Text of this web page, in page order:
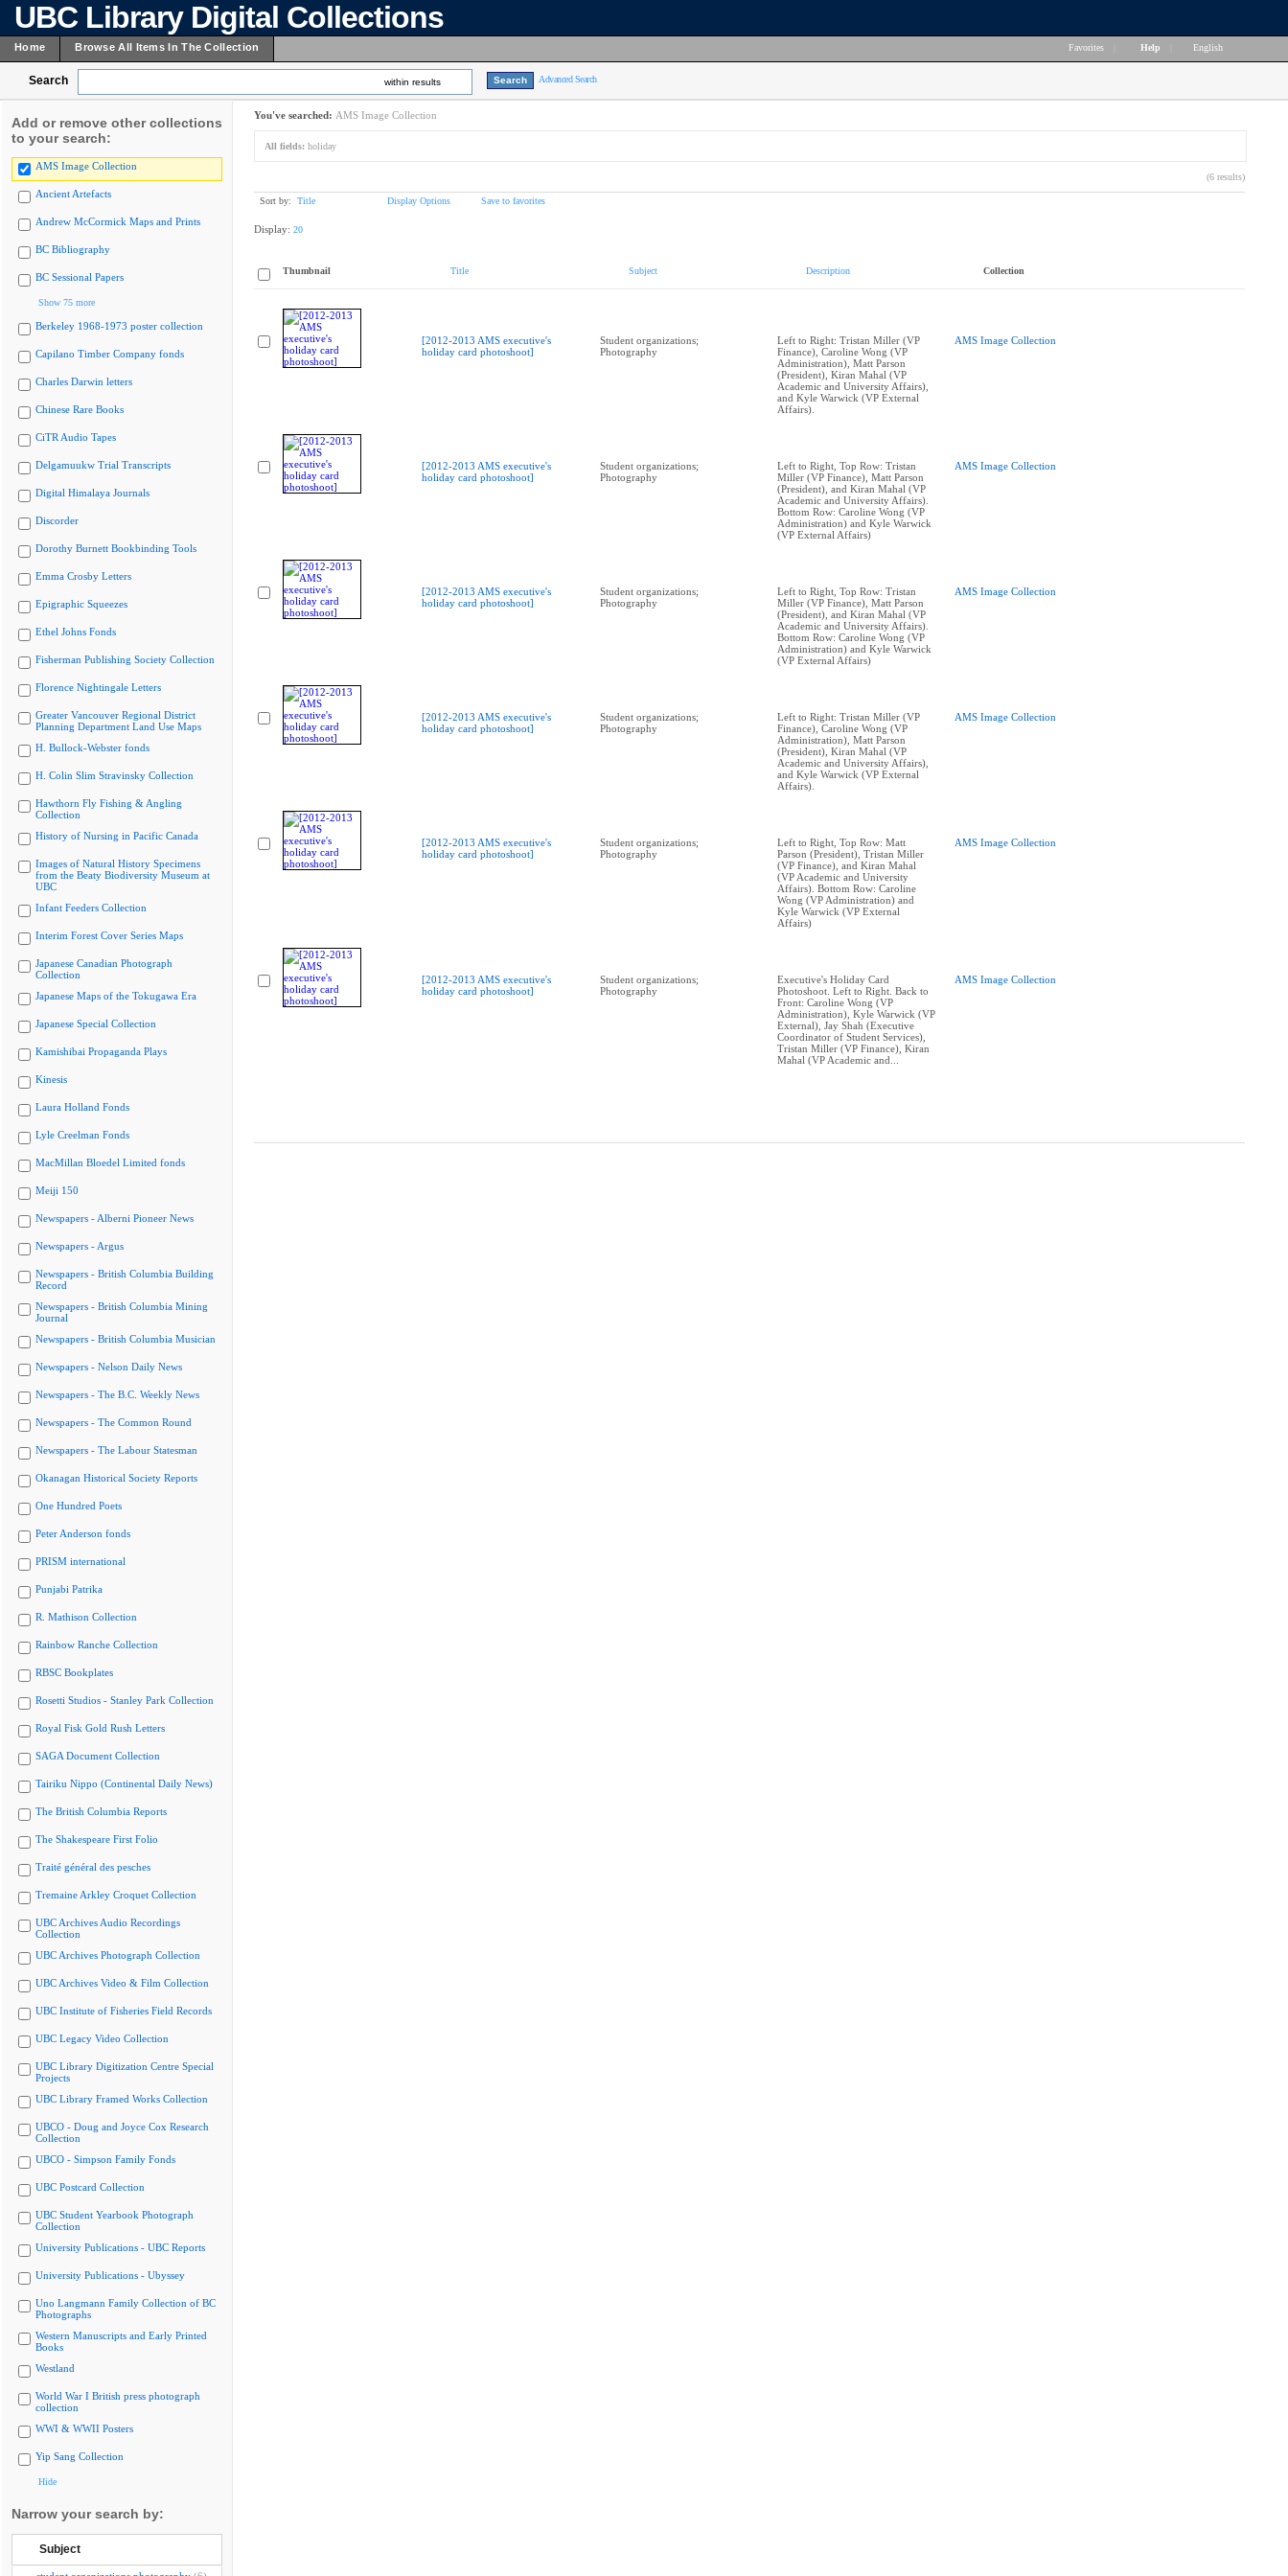
UBC Library Digital Collections
Home Browse All Items In The Collection Favorites Help English
Search within results Advanced Search
Add or remove other collections
to your search:
AMS Image Collection
Ancient Artefacts
Andrew McCormick Maps and Prints
BC Bibliography
BC Sessional Papers
Show 75 more
Berkeley 1968-1973 poster collection
Capilano Timber Company fonds
Charles Darwin letters
Chinese Rare Books
CiTR Audio Tapes
Delgamuukw Trial Transcripts
Digital Himalaya Journals
Discorder
Dorothy Burnett Bookbinding Tools
Emma Crosby Letters
Epigraphic Squeezes
Ethel Johns Fonds
Fisherman Publishing Society Collection
Florence Nightingale Letters
Greater Vancouver Regional District
Planning Department Land Use Maps
H. Bullock-Webster fonds
H. Colin Slim Stravinsky Collection
Hawthorn Fly Fishing & Angling
Collection
History of Nursing in Pacific Canada
Images of Natural History Specimens
from the Beaty Biodiversity Museum at
UBC
Infant Feeders Collection
Interim Forest Cover Series Maps
Japanese Canadian Photograph
Collection
Japanese Maps of the Tokugawa Era
Japanese Special Collection
Kamishibai Propaganda Plays
Kinesis
Laura Holland Fonds
Lyle Creelman Fonds
MacMillan Bloedel Limited fonds
Meiji 150
Newspapers - Alberni Pioneer News
Newspapers - Argus
Newspapers - British Columbia Building
Record
Newspapers - British Columbia Mining
Journal
Newspapers - British Columbia Musician
Newspapers - Nelson Daily News
Newspapers - The B.C. Weekly News
Newspapers - The Common Round
Newspapers - The Labour Statesman
Okanagan Historical Society Reports
One Hundred Poets
Peter Anderson fonds
PRISM international
Punjabi Patrika
R. Mathison Collection
Rainbow Ranche Collection
RBSC Bookplates
Rosetti Studios - Stanley Park Collection
Royal Fisk Gold Rush Letters
SAGA Document Collection
Tairiku Nippo (Continental Daily News)
The British Columbia Reports
The Shakespeare First Folio
Traité général des pesches
Tremaine Arkley Croquet Collection
UBC Archives Audio Recordings
Collection
UBC Archives Photograph Collection
UBC Archives Video & Film Collection
UBC Institute of Fisheries Field Records
UBC Legacy Video Collection
UBC Library Digitization Centre Special
Projects
UBC Library Framed Works Collection
UBCO - Doug and Joyce Cox Research
Collection
UBCO - Simpson Family Fonds
UBC Postcard Collection
UBC Student Yearbook Photograph
Collection
University Publications - UBC Reports
University Publications - Ubyssey
Uno Langmann Family Collection of BC
Photographs
Western Manuscripts and Early Printed
Books
Westland
World War I British press photograph
collection
WWI & WWII Posters
Yip Sang Collection
Hide
Narrow your search by:
Subject
You've searched: AMS Image Collection
All fields: holiday
(6 results)
Sort by: Title Display Options Save to favorites
Display: 20
Thumbnail Title Subject Description Collection
[2012-2013 AMS executive's
holiday card photoshoot]
Student organizations;
Photography
Left to Right: Tristan Miller (VP
Finance), Caroline Wong (VP
Administration), Matt Parson
(President), Kiran Mahal (VP
Academic and University Affairs),
and Kyle Warwick (VP External
Affairs).
AMS Image Collection
[2012-2013 AMS executive's
holiday card photoshoot]
Student organizations;
Photography
Left to Right, Top Row: Tristan
Miller (VP Finance), Matt Parson
(President), and Kiran Mahal (VP
Academic and University Affairs).
Bottom Row: Caroline Wong (VP
Administration) and Kyle Warwick
(VP External Affairs)
AMS Image Collection
[2012-2013 AMS executive's
holiday card photoshoot]
Student organizations;
Photography
Left to Right, Top Row: Tristan
Miller (VP Finance), Matt Parson
(President), and Kiran Mahal (VP
Academic and University Affairs).
Bottom Row: Caroline Wong (VP
Administration) and Kyle Warwick
(VP External Affairs)
AMS Image Collection
[2012-2013 AMS executive's
holiday card photoshoot]
Student organizations;
Photography
Left to Right: Tristan Miller (VP
Finance), Caroline Wong (VP
Administration), Matt Parson
(President), Kiran Mahal (VP
Academic and University Affairs),
and Kyle Warwick (VP External
Affairs).
AMS Image Collection
[2012-2013 AMS executive's
holiday card photoshoot]
Student organizations;
Photography
Left to Right, Top Row: Matt
Parson (President), Tristan Miller
(VP Finance), and Kiran Mahal
(VP Academic and University
Affairs). Bottom Row: Caroline
Wong (VP Administration) and
Kyle Warwick (VP External
Affairs)
AMS Image Collection
[2012-2013 AMS executive's
holiday card photoshoot]
Student organizations;
Photography
Executive's Holiday Card
Photoshoot. Left to Right. Back to
Front: Caroline Wong (VP
Administration), Kyle Warwick (VP
External), Jay Shah (Executive
Coordinator of Student Services),
Tristan Miller (VP Finance), Kiran
Mahal (VP Academic and...
AMS Image Collection